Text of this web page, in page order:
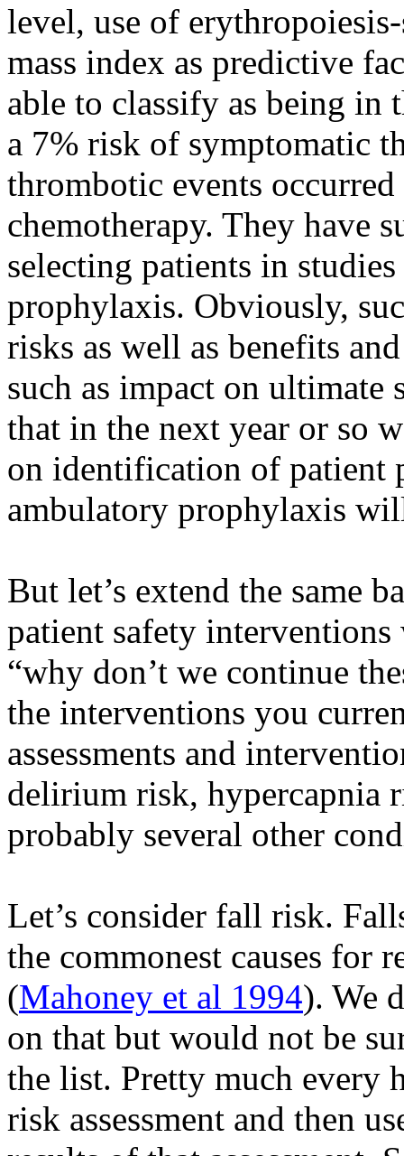
level, use of
mass index as predictive
able to classify as being in
a 7% risk of symptomatic
thrombotic events
chemotherapy. They have
selecting patients in
prophylaxis. Obviously,
risks as well as benefits
such as impact on
that in the next year or so
on identification of patient
ambulatory prophylaxis
But let’s extend the same
patient safety
“why don’t we continue
the interventions you
assessments and
delirium risk, hypercapnia
probably several other
Let’s consider fall risk.
the commonest causes for
(Mahoney et al 1994). We
on that but would not be
the list. Pretty much every
risk assessment and then